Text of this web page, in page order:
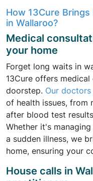
How 13Cure
in Wallaroo?
Medical
your home
Forget long waits in
13Cure offers
doorstep. Our doctors
of health issues, from
after blood test
Whether it's
a sudden illness, we
home, ensuring your
House calls in